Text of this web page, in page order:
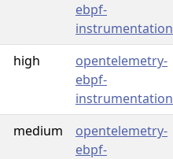
ebpf-
instrumentation
high
opentelemetry-
ebpf-
instrumentation
medium
opentelemetry-
ebpf-